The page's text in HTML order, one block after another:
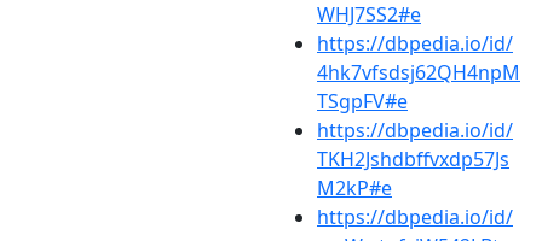
WHJ7SS2#e
https://dbpedia.io/id/
4hk7vfsdsj62QH4npM
TSgpFV#e
https://dbpedia.io/id/
TKH2Jshdbffvxdp57Js
M2kP#e
https://dbpedia.io/id/